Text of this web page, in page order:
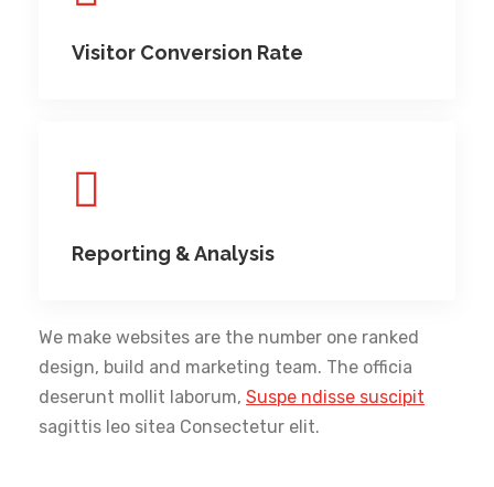
Visitor Conversion Rate
Reporting & Analysis
We make websites are the number one ranked
design, build and marketing team. The officia
deserunt mollit laborum, Suspe ndisse suscipit
sagittis leo sitea Consectetur elit.